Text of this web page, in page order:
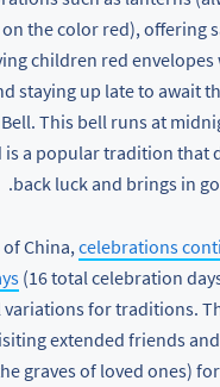
the color red), offering
children red envelopes
staying up late to await
Bell. This bell runs at
is a popular tradition that
back luck and brings in
of China,celebrations
(16 total celebration
variations for traditions.
extended friends
graves of loved ones)